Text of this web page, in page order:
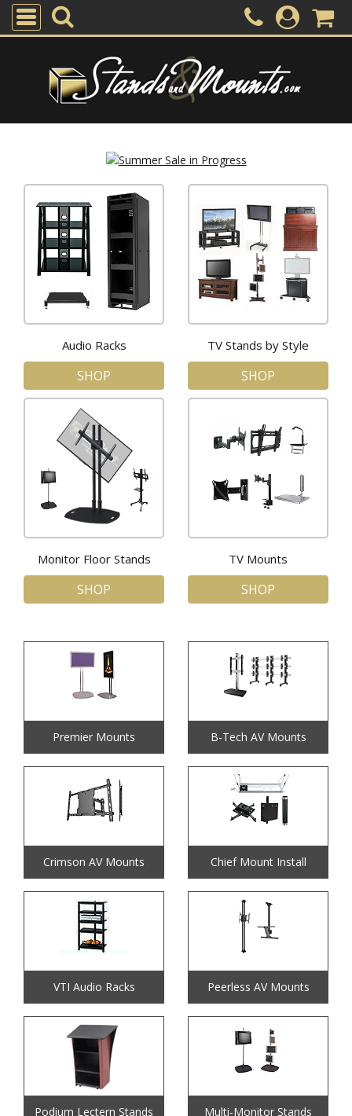
Audio Racks
SHOP
TV Stands by Style
SHOP
Monitor Floor Stands
SHOP
TV Mounts
SHOP
Premier Mounts B-Tech AV Mounts
Crimson AV Mounts Chief Mount Install
VTI Audio Racks Peerless AV Mounts
Podium Lectern Stands Multi-Monitor Stands